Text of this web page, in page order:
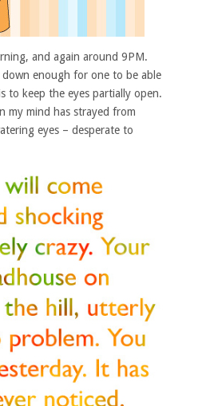
and again around 9PM.
enough for one to be able
to keep the eyes partially open.
my mind has strayed from
eyes – desperate to